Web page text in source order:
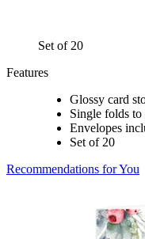
Set of 20
Features
Glossy card
Single folds
Envelopes
Set of 20
Recommendations for You